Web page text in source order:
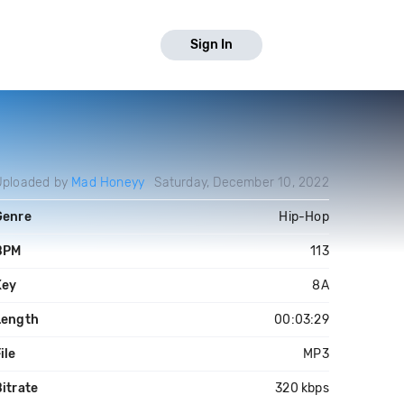
Sign In
by Mad Honeyy Saturday, December 10, 2022
Hip-Hop
113
8A
00:03:29
MP3
320 kbps